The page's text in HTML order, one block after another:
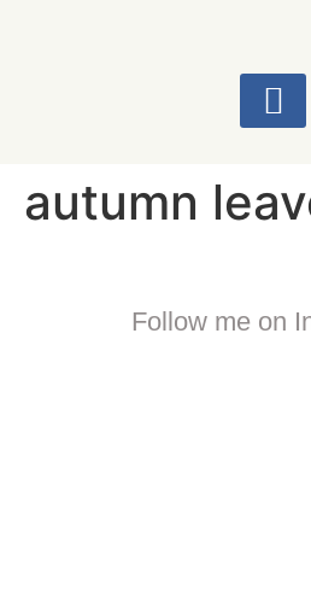
autumn
Follow me on